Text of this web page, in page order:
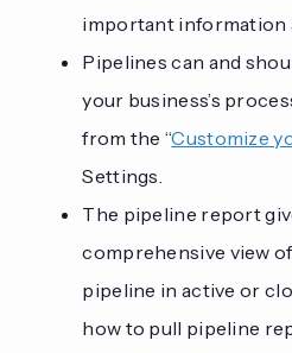
important information
Pipelines can and
your business’s
from the “Customize
Settings.
The pipeline report
comprehensive view
pipeline in active or
how to pull pipeline